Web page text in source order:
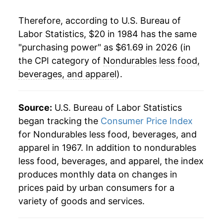
9.98%
2009 $43.19 -11.74%
2010 $46.82 8.41%
2011 $52.50
2012 $53.72 2.33%
2013 $53.06 -1.24%
2014 $52.36 -1.33%
2015 $45.88 -12.38%
2016 $44.04 -4.01%
Therefore, according to U.S. Bureau of
Labor Statistics, $20 in 1984 has the same
"purchasing power" as $61.69 in 2026 (in
the CPI category of Nondurables less food,
beverages, and apparel).
Source: U.S. Bureau of Labor Statistics
began tracking the Consumer Price Index
for Nondurables less food, beverages, and
apparel in 1967. In addition to nondurables
less food, beverages, and apparel, the index
produces monthly data on changes in
prices paid by urban consumers for a
variety of goods and services.